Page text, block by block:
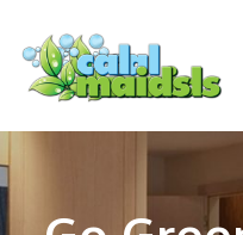
main
content
primary
sidebar
footer